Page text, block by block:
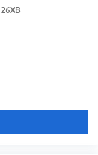
26XB